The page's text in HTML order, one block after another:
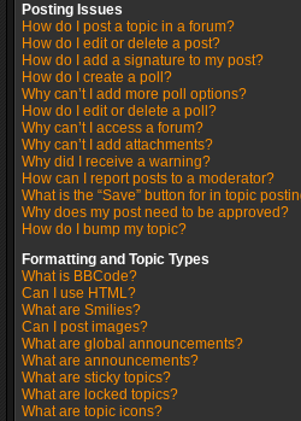
Posting Issues
How do I post a topic in a forum?
How do I edit or delete a post?
How do I add a signature to my post?
How do I create a poll?
Why can’t I add more poll options?
How do I edit or delete a poll?
Why can’t I access a forum?
Why can’t I add attachments?
Why did I receive a warning?
How can I report posts to a moderator?
What is the “Save” button for in topic
Why does my post need to be approved?
How do I bump my topic?
Formatting and Topic Types
What is BBCode?
Can I use HTML?
What are Smilies?
Can I post images?
What are global announcements?
What are announcements?
What are sticky topics?
What are locked topics?
What are topic icons?